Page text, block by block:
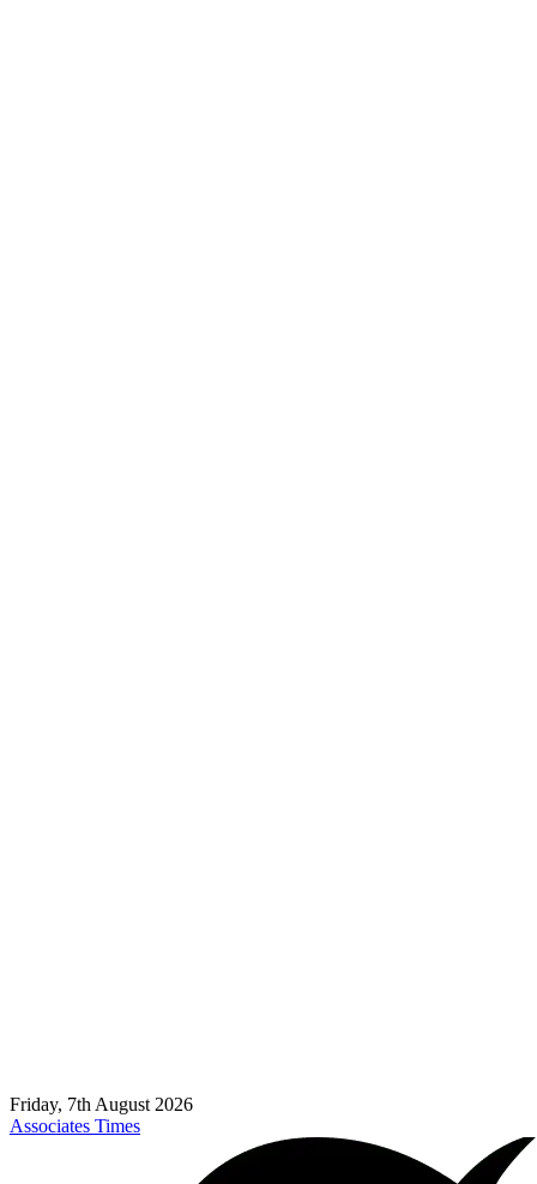
Friday, 7th August 2026
Associates Times